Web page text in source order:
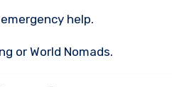
help.
or World Nomads.